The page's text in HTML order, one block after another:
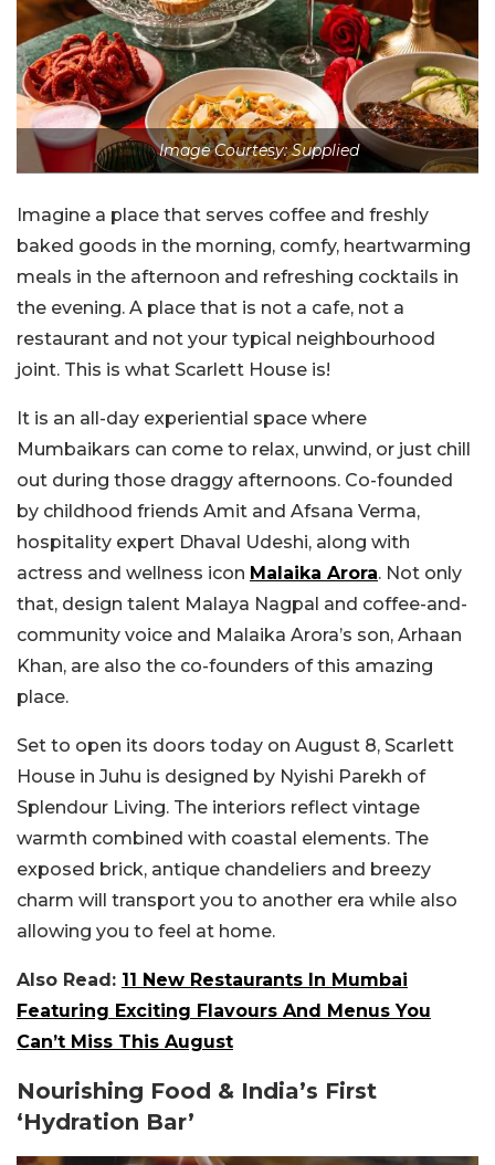
Image Courtesy: Supplied
Imagine a place that serves coffee and freshly
baked goods in the morning, comfy, heartwarming
meals in the afternoon and refreshing cocktails in
the evening. A place that is not a cafe, not a
restaurant and not your typical neighbourhood
joint. This is what Scarlett House is!
It is an all-day experiential space where
Mumbaikars can come to relax, unwind, or just chill
out during those draggy afternoons. Co-founded
by childhood friends Amit and Afsana Verma,
hospitality expert Dhaval Udeshi, along with
actress and wellness icon Malaika Arora. Not only
that, design talent Malaya Nagpal and coffee-and-
community voice and Malaika Arora’s son, Arhaan
Khan, are also the co-founders of this amazing
place.
Set to open its doors today on August 8, Scarlett
House in Juhu is designed by Nyishi Parekh of
Splendour Living. The interiors reflect vintage
warmth combined with coastal elements. The
exposed brick, antique chandeliers and breezy
charm will transport you to another era while also
allowing you to feel at home.
Also Read: 11 New Restaurants In Mumbai
Featuring Exciting Flavours And Menus You
Can’t Miss This August
Nourishing Food & India’s First
‘Hydration Bar’